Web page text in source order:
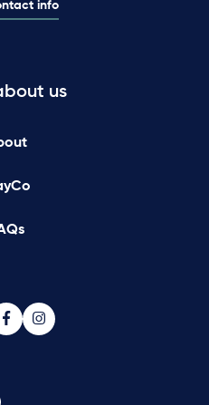
info
us